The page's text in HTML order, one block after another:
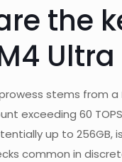
the
Ultra
prowess stems from a
exceeding 60
up to 256GB,
common in